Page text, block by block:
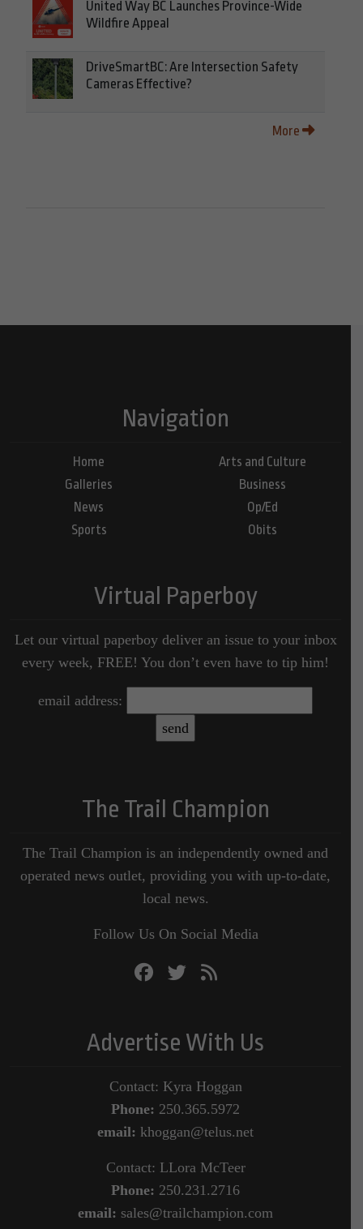
United Way BC Launches Province-Wide
Wildfire Appeal
DriveSmartBC: Are Intersection Safety
Cameras Effective?
More
Navigation
Home
Galleries
News
Sports
Arts and Culture
Business
Op/Ed
Obits
Virtual Paperboy
Let our virtual paperboy deliver an issue to your inbox
every week, FREE! You don’t even have to tip him!
email address:
The Trail Champion
The Trail Champion is an independently owned and
operated news outlet, providing you with up-to-date,
local news.
Follow Us On Social Media
Advertise With Us
Contact: Kyra Hoggan
Phone: 250.365.5972
email: khoggan@telus.net
Contact: LLora McTeer
Phone: 250.231.2716
email: sales@trailchampion.com